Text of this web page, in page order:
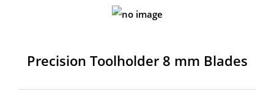
Precision Toolholder 8 mm Blades